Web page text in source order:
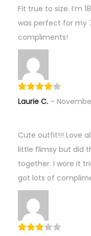
Fit true to size. I’m
was perfect for my
compliments!
Laurie C. –
Cute outfit!!! Love
little flimsy but did
together. I wore it
got lots of